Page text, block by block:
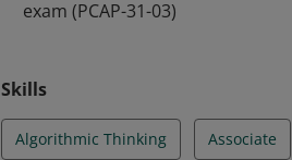
exam (PCAP-31-03)
Skills
Algorithmic Thinking Associate